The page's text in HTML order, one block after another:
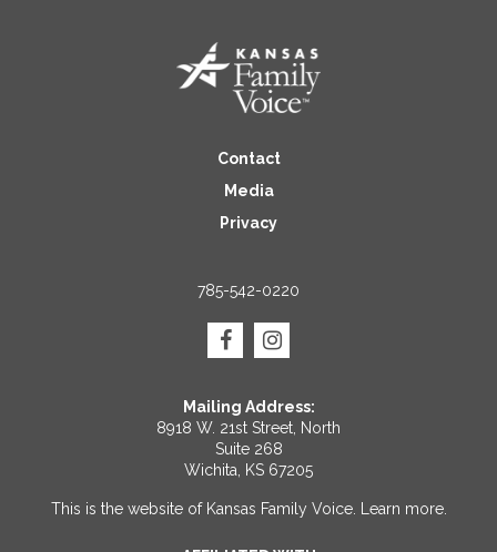
Contact
Media
Privacy
785-542-0220
Mailing Address:
8918 W. 21st Street, North
Suite 268
Wichita, KS 67205
This is the website of Kansas Family Voice. Learn more.